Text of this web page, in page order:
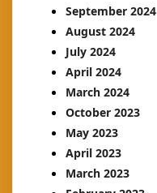
September 2024
August 2024
July 2024
April 2024
March 2024
October 2023
May 2023
April 2023
March 2023